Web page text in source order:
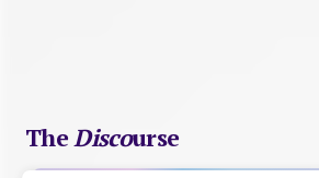
The Discourse